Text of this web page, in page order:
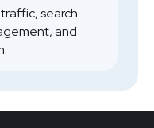
search
and